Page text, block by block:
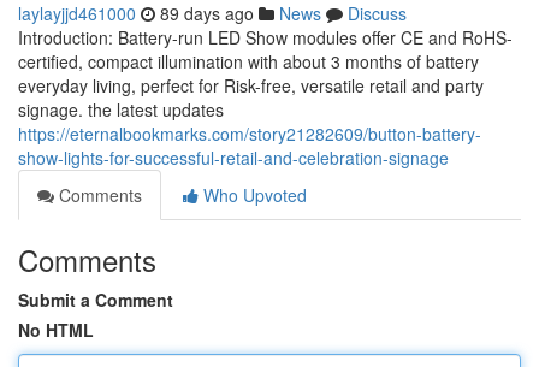
laylayjjd461000 89 days ago News
Discuss
Introduction: Battery-run LED Show modules offer CE and RoHS-
certified, compact illumination with about 3 months of battery
everyday living, perfect for Risk-free, versatile retail and party
signage. the latest updates
https://eternalbookmarks.com/story21282609/button-battery-
show-lights-for-successful-retail-and-celebration-signage
Comments
Who Upvoted
Comments
Submit a Comment
No HTML